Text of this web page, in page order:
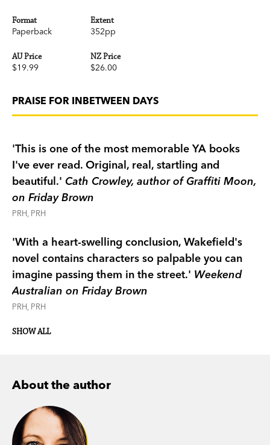
Format
Paperback
Extent
352pp
AU Price
$19.99
NZ Price
$26.00
PRAISE FOR INBETWEEN DAYS
'This is one of the most memorable YA books
I've ever read. Original, real, startling and
beautiful.' Cath Crowley, author of Graffiti Moon,
on Friday Brown
PRH, PRH
'With a heart-swelling conclusion, Wakefield's
novel contains characters so palpable you can
imagine passing them in the street.' Weekend
Australian on Friday Brown
PRH, PRH
SHOW ALL
About the author